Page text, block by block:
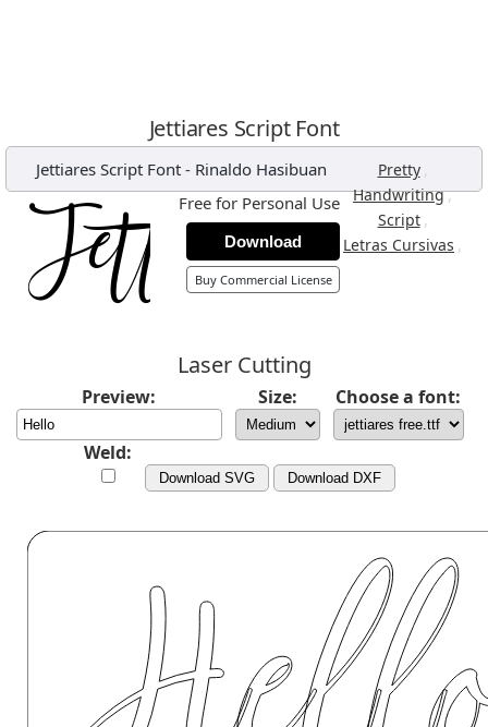
Jettiares Script Font
Jettiares Script Font - Rinaldo Hasibuan Pretty ,
Handwriting,
Script ,
Letras Cursivas ,
Free for Personal Use
Download
Buy Commercial License
Laser Cutting
Preview: Size: Choose a font:
Weld:
Download SVG Download DXF